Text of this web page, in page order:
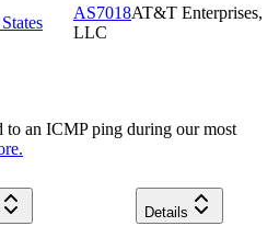
AS7018AT&T Enterprises,
LLC
to an ICMP ping during our most
Details